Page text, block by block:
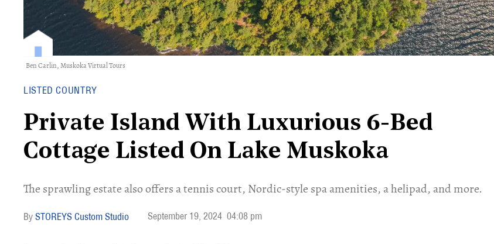
Ben Carlin,Muskoka Virtual Tours
LISTED COUNTRY
Private Island With Luxurious 6-Bed
Cottage Listed On Lake Muskoka
The sprawling estate also offers a tennis court, Nordic-style spa amenities, a helipad, and more.
STOREYS Custom Studio September 19, 2024 04:08 pm